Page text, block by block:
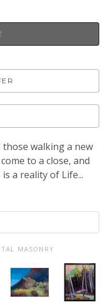
walking a new
to a close, and
a reality of Life...
MASONRY